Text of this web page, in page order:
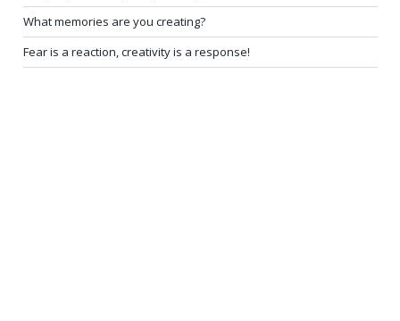
What memories are you creating?
Fear is a reaction, creativity is a response!